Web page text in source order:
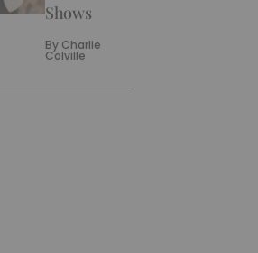
Shows
By Charlie
Colville